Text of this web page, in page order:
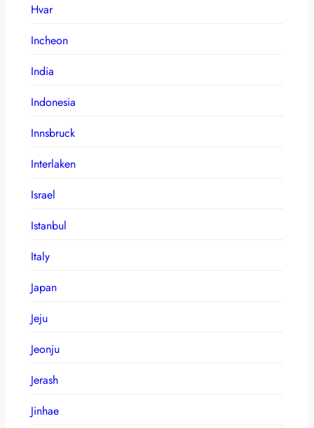
Hvar
Incheon
India
Indonesia
Innsbruck
Interlaken
Israel
Istanbul
Italy
Japan
Jeju
Jeonju
Jerash
Jinhae